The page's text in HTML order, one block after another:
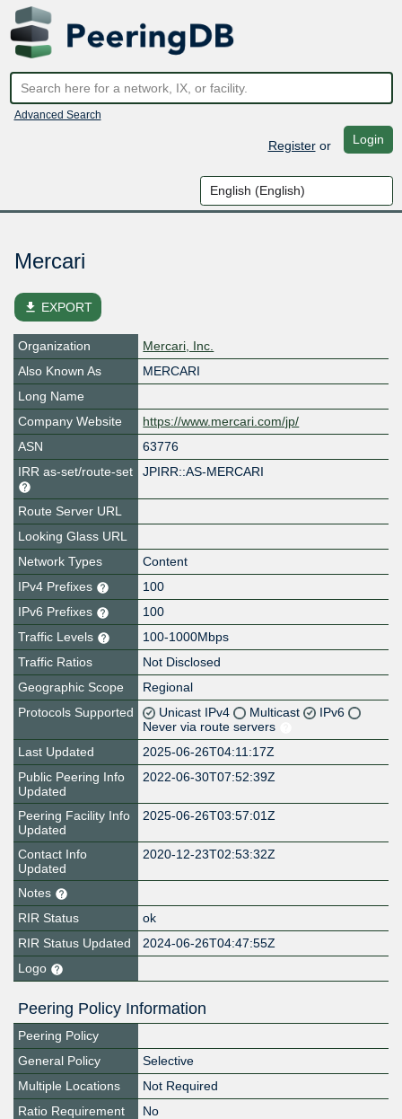
Advanced Search
Registeror Login
Mercari
file_download EXPORT
Organization
Mercari, Inc.
Also Known As
MERCARI
Long Name
Company Website
https://www.mercari.com/jp/
ASN
63776
IRR as-set/route-set
JPIRR::AS-MERCARI
Route Server URL
Looking Glass URL
Network Types
Content
IPv4 Prefixes
100
IPv6 Prefixes
100
Traffic Levels
100-1000Mbps
Traffic Ratios
Not Disclosed
Geographic Scope
Regional
Protocols Supported
Unicast IPv4 Multicast
IPv6
Never via route servers
Last Updated
2025-06-26T04:11:17Z
Public Peering Info
Updated
2022-06-30T07:52:39Z
Peering Facility Info
Updated
2025-06-26T03:57:01Z
Contact Info
Updated
2020-12-23T02:53:32Z
Notes
RIR Status
ok
RIR Status Updated
2024-06-26T04:47:55Z
Logo
Peering Policy Information
Peering Policy
General Policy
Selective
Multiple Locations
Not Required
Ratio Requirement
No